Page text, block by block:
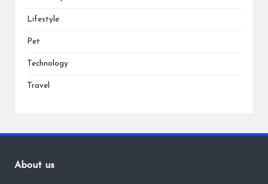
Lifestyle
Pet
Technology
Travel
About us